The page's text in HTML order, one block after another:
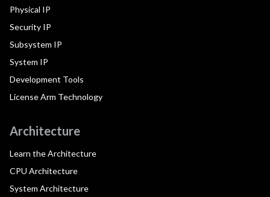
Physical IP
Security IP
Subsystem IP
System IP
Development Tools
License Arm Technology
Architecture
Learn the Architecture
CPU Architecture
System Architecture